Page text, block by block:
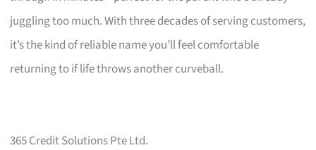
juggling too much. With three decades of serving customers,
it’s the kind of reliable name you’ll feel comfortable
returning to if life throws another curveball.
365 Credit Solutions Pte Ltd.